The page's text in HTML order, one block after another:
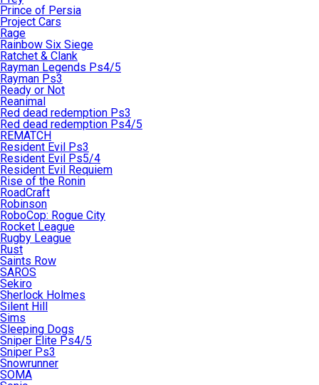
Prince of Persia
Project Cars
Rage
Rainbow Six Siege
Ratchet & Clank
Rayman Legends Ps4/5
Rayman Ps3
Ready or Not
Reanimal
Red dead redemption Ps3
Red dead redemption Ps4/5
REMATCH
Resident Evil Ps3
Resident Evil Ps5/4
Resident Evil Requiem
Rise of the Ronin
RoadCraft
Robinson
RoboCop: Rogue City
Rocket League
Rugby League
Rust
Saints Row
SAROS
Sekiro
Sherlock Holmes
Silent Hill
Sims
Sleeping Dogs
Sniper Elite Ps4/5
Sniper Ps3
Snowrunner
SOMA